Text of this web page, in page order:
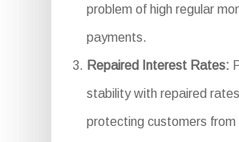
problem of high regular
payments.
Repaired Interest Rates:
stability with repaired
protecting customers from